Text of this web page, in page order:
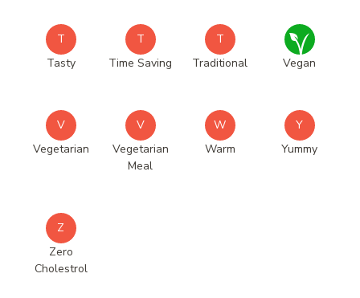
T
Tasty
T
Time Saving
T
Traditional
Vegan
V
Vegetarian
V
Vegetarian
Meal
W
Warm
Y
Yummy
Z
Zero
Cholestrol